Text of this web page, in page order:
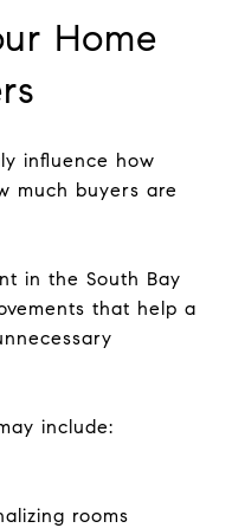
Home
influence how
much buyers are
in the South Bay
that help a
include:
rooms